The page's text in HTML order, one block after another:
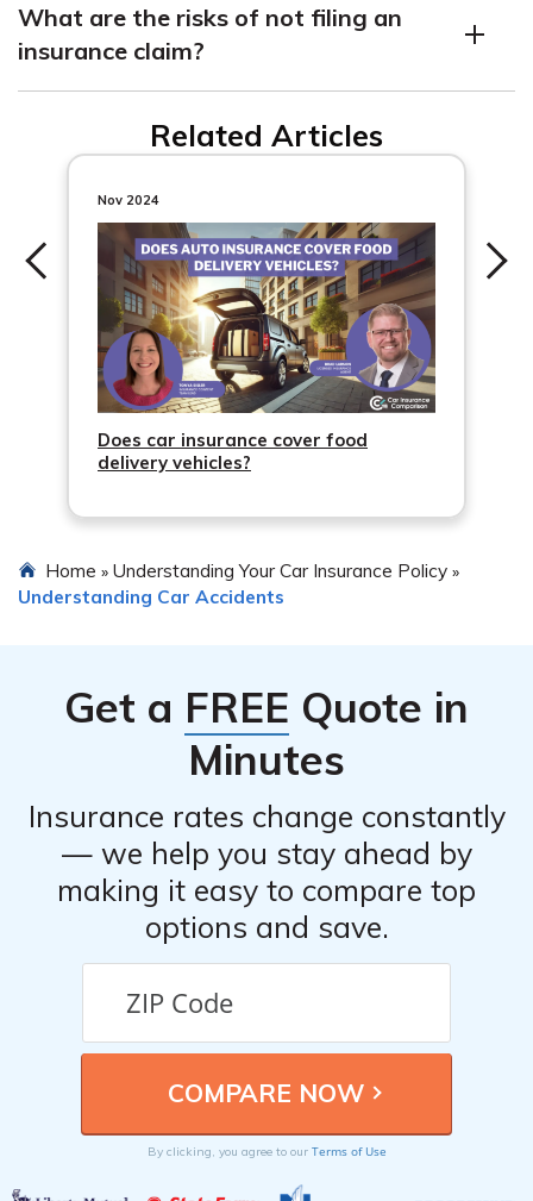
is below a certain threshold or with accident
forgiveness programs.
What are the risks of not filing an
insurance claim?
costs escalate, and potential out-of-pocket expenses in
Related Articles
Nov 2024
Does car insurance cover food
delivery vehicles?
Home » Understanding Your Car Insurance Policy »
Understanding Car Accidents
Get a FREE Quote in
Minutes
Insurance rates change constantly
— we help you stay ahead by
making it easy to compare top
options and save.
By clicking, you agree to our Terms of Use